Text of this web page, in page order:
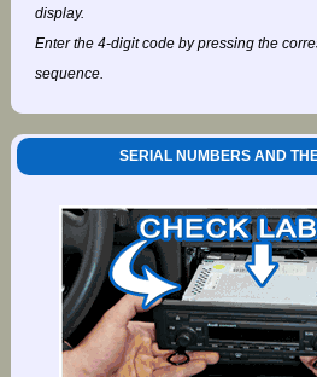
display.
Enter the 4-digit code by pressing the
sequence.
SERIAL NUMBERS AND